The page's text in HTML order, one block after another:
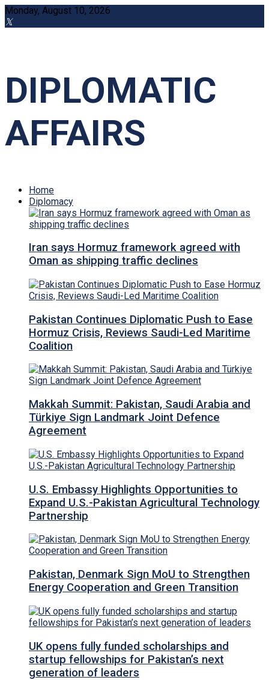
Monday, August 10, 2026
DIPLOMATIC
AFFAIRS
Home
Diplomacy
Iran says Hormuz framework agreed with
Oman as shipping traffic declines
Pakistan Continues Diplomatic Push to Ease
Hormuz Crisis, Reviews Saudi-Led Maritime
Coalition
Makkah Summit: Pakistan, Saudi Arabia and
Türkiye Sign Landmark Joint Defence
Agreement
U.S. Embassy Highlights Opportunities to
Expand U.S.-Pakistan Agricultural Technology
Partnership
Pakistan, Denmark Sign MoU to Strengthen
Energy Cooperation and Green Transition
UK opens fully funded scholarships and
startup fellowships for Pakistan’s next
generation of leaders